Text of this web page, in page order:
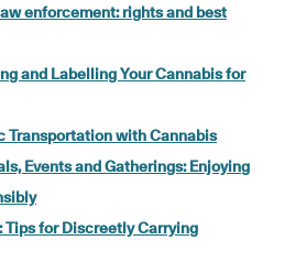
enforcement: rights and best
and Labelling Your Cannabis for
Transportation with Cannabis
Events and Gatherings: Enjoying
Tips for Discreetly Carrying